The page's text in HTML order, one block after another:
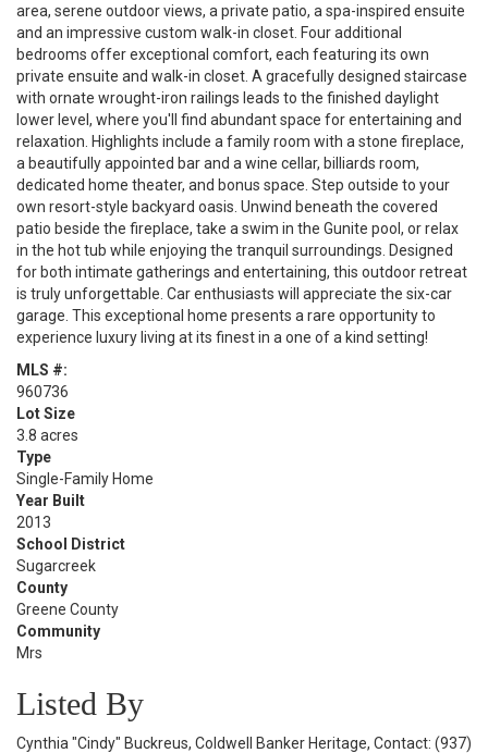
area, serene outdoor views, a private patio, a spa-inspired ensuite
and an impressive custom walk-in closet. Four additional
bedrooms offer exceptional comfort, each featuring its own
private ensuite and walk-in closet. A gracefully designed staircase
with ornate wrought-iron railings leads to the finished daylight
lower level, where you'll find abundant space for entertaining and
relaxation. Highlights include a family room with a stone fireplace,
a beautifully appointed bar and a wine cellar, billiards room,
dedicated home theater, and bonus space. Step outside to your
own resort-style backyard oasis. Unwind beneath the covered
patio beside the fireplace, take a swim in the Gunite pool, or relax
in the hot tub while enjoying the tranquil surroundings. Designed
for both intimate gatherings and entertaining, this outdoor retreat
is truly unforgettable. Car enthusiasts will appreciate the six-car
garage. This exceptional home presents a rare opportunity to
experience luxury living at its finest in a one of a kind setting!
MLS #:
960736
Lot Size
3.8 acres
Type
Single-Family Home
Year Built
2013
School District
Sugarcreek
County
Greene County
Community
Mrs
Listed By
Cynthia "Cindy" Buckreus, Coldwell Banker Heritage, Contact: (937)